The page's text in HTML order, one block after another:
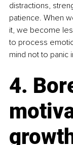
distractions,
patience. When
it, we become
to process
mind not to panic
4.